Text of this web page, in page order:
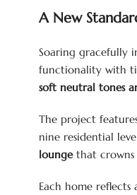
A New
Soaring gracefully
functionality with
soft neutral tones
The project
nine residential
loungethat crowns
Each home